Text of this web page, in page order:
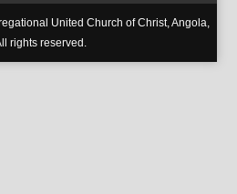
United Church of Christ, Angola,
rights reserved.